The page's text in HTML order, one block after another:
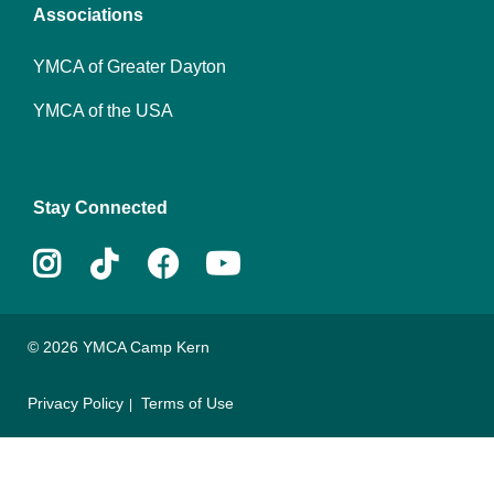
Associations
YMCA of Greater Dayton
YMCA of the USA
Stay Connected
Instagram
TiktokFacebook
© 2026 YMCA Camp Kern
Footer
Privacy Policy Terms of Use